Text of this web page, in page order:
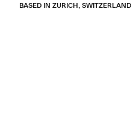
BASED IN ZURICH, SWITZERLAND